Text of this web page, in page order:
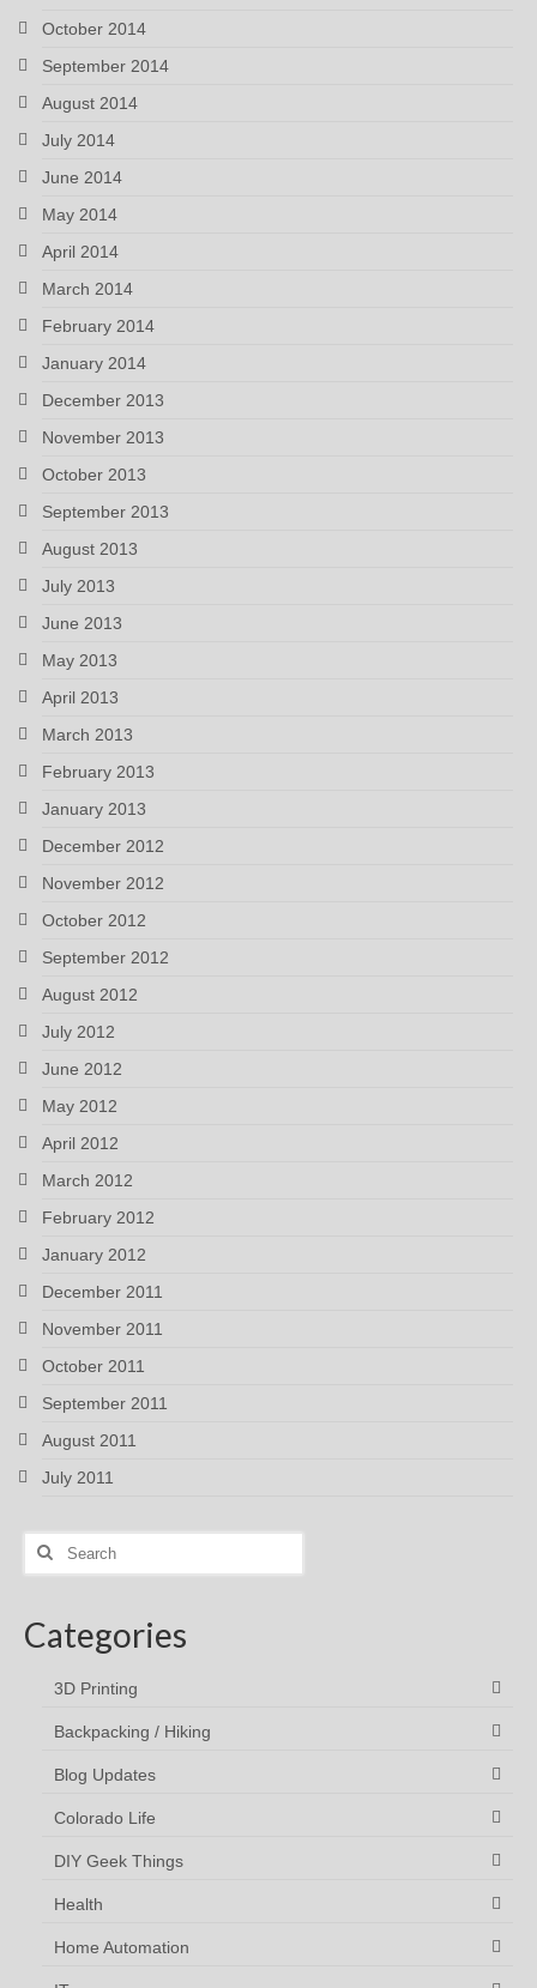
October 2014
September 2014
August 2014
July 2014
June 2014
May 2014
April 2014
March 2014
February 2014
January 2014
December 2013
November 2013
October 2013
September 2013
August 2013
July 2013
June 2013
May 2013
April 2013
March 2013
February 2013
January 2013
December 2012
November 2012
October 2012
September 2012
August 2012
July 2012
June 2012
May 2012
April 2012
March 2012
February 2012
January 2012
December 2011
November 2011
October 2011
September 2011
August 2011
July 2011
Search
Categories
3D Printing
Backpacking / Hiking
Blog Updates
Colorado Life
DIY Geek Things
Health
Home Automation